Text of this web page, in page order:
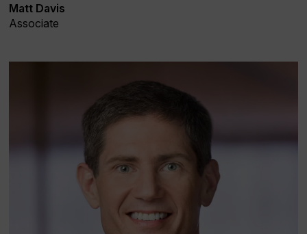
Matt Davis
Associate